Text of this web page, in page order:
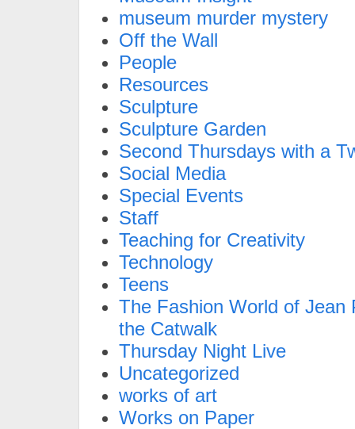
museum murder mystery
Off the Wall
People
Resources
Sculpture
Sculpture Garden
Second Thursdays with a
Social Media
Special Events
Staff
Teaching for Creativity
Technology
Teens
The Fashion World of Jean
the Catwalk
Thursday Night Live
Uncategorized
works of art
Works on Paper